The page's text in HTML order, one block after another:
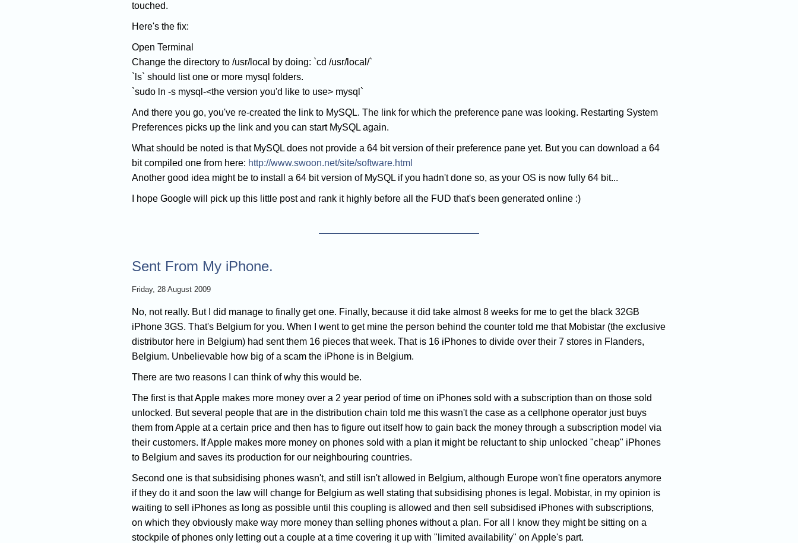
touched.
Here's the fix:
Open Terminal
Change the directory to /usr/local by doing: `cd /usr/local/`
`ls` should list one or more mysql folders.
`sudo ln -s mysql-<the version you'd like to use> mysql`
And there you go, you've re-created the link to MySQL. The link for which the preference pane was looking. Restarting System
Preferences picks up the link and you can start MySQL again.
What should be noted is that MySQL does not provide a 64 bit version of their preference pane yet. But you can download a 64
bit compiled one from here: http://www.swoon.net/site/software.html
Another good idea might be to install a 64 bit version of MySQL if you hadn't done so, as your OS is now fully 64 bit...
I hope Google will pick up this little post and rank it highly before all the FUD that's been generated online :)
Sent From My iPhone.
Friday, 28 August 2009
No, not really. But I did manage to finally get one. Finally, because it did take almost 8 weeks for me to get the black 32GB
iPhone 3GS. That's Belgium for you. When I went to get mine the person behind the counter told me that Mobistar (the exclusive
distributor here in Belgium) had sent them 16 pieces that week. That is 16 iPhones to divide over their 7 stores in Flanders,
Belgium. Unbelievable how big of a scam the iPhone is in Belgium.
There are two reasons I can think of why this would be.
The first is that Apple makes more money over a 2 year period of time on iPhones sold with a subscription than on those sold
unlocked. But several people that are in the distribution chain told me this wasn't the case as a cellphone operator just buys
them from Apple at a certain price and then has to figure out itself how to gain back the money through a subscription model via
their customers. If Apple makes more money on phones sold with a plan it might be reluctant to ship unlocked "cheap" iPhones
to Belgium and saves its production for our neighbouring countries.
Second one is that subsidising phones wasn't, and still isn't allowed in Belgium, although Europe won't fine operators anymore
if they do it and soon the law will change for Belgium as well stating that subsidising phones is legal. Mobistar, in my opinion is
waiting to sell iPhones as long as possible until this coupling is allowed and then sell subsidised iPhones with subscriptions,
on which they obviously make way more money than selling phones without a plan. For all I know they might be sitting on a
stockpile of phones only letting out a couple at a time covering it up with "limited availability" on Apple's part.